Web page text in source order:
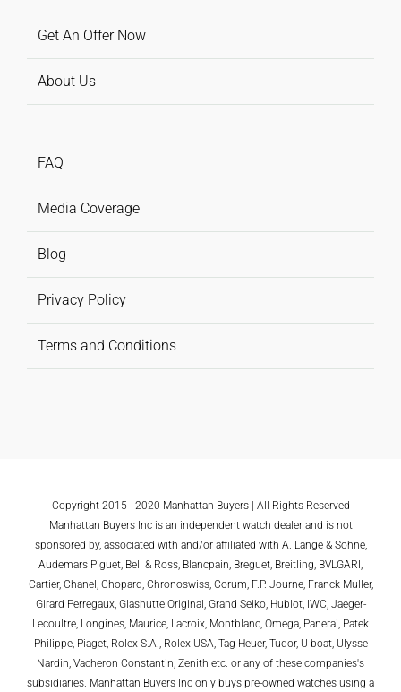
Get An Offer Now
About Us
FAQ
Media Coverage
Blog
Privacy Policy
Terms and Conditions
Copyright 2015 - 2020 Manhattan Buyers | All Rights Reserved
Manhattan Buyers Inc is an independent watch dealer and is not
sponsored by, associated with and/or affiliated with A. Lange & Sohne,
Audemars Piguet, Bell & Ross, Blancpain, Breguet, Breitling, BVLGARI,
Cartier, Chanel, Chopard, Chronoswiss, Corum, F.P. Journe, Franck Muller,
Girard Perregaux, Glashutte Original, Grand Seiko, Hublot, IWC, Jaeger-
Lecoultre, Longines, Maurice, Lacroix, Montblanc, Omega, Panerai, Patek
Philippe, Piaget, Rolex S.A., Rolex USA, Tag Heuer, Tudor, U-boat, Ulysse
Nardin, Vacheron Constantin, Zenith etc. or any of these companies's
subsidiaries. Manhattan Buyers Inc only buys pre-owned watches using a